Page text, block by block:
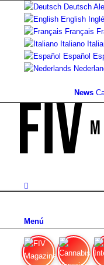
Deutsch
English
Français
Italiano
Español
News
Menú